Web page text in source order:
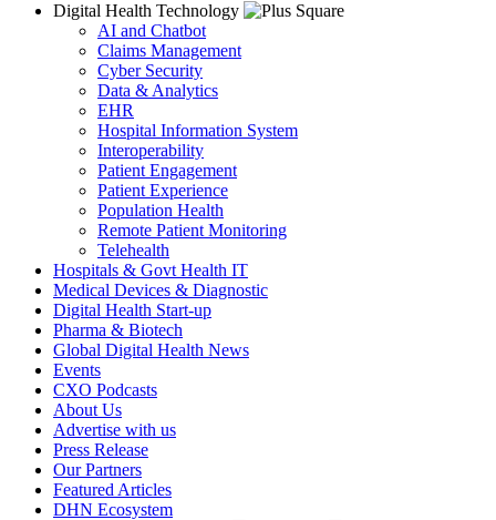
Digital Health Technology
AI and Chatbot
Claims Management
Cyber Security
Data & Analytics
EHR
Hospital Information System
Interoperability
Patient Engagement
Patient Experience
Population Health
Remote Patient Monitoring
Telehealth
Hospitals & Govt Health IT
Medical Devices & Diagnostic
Digital Health Start-up
Pharma & Biotech
Global Digital Health News
Events
CXO Podcasts
About Us
Advertise with us
Press Release
Our Partners
Featured Articles
DHN Ecosystem